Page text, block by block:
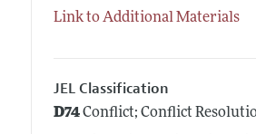
Link to Additional Materials
JEL Classification
D74Conflict; Conflict